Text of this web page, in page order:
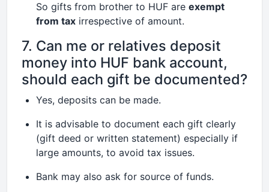
So gifts from brother to HUF are exempt
from tax irrespective of amount.
7. Can me or relatives deposit
money into HUF bank account,
should each gift be documented?
Yes, deposits can be made.
It is advisable to document each gift clearly
(gift deed or written statement) especially if
large amounts, to avoid tax issues.
Bank may also ask for source of funds.